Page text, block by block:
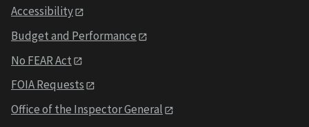
Accessibility
Budget and Performance
No FEAR Act
FOIA Requests
Office of the Inspector General